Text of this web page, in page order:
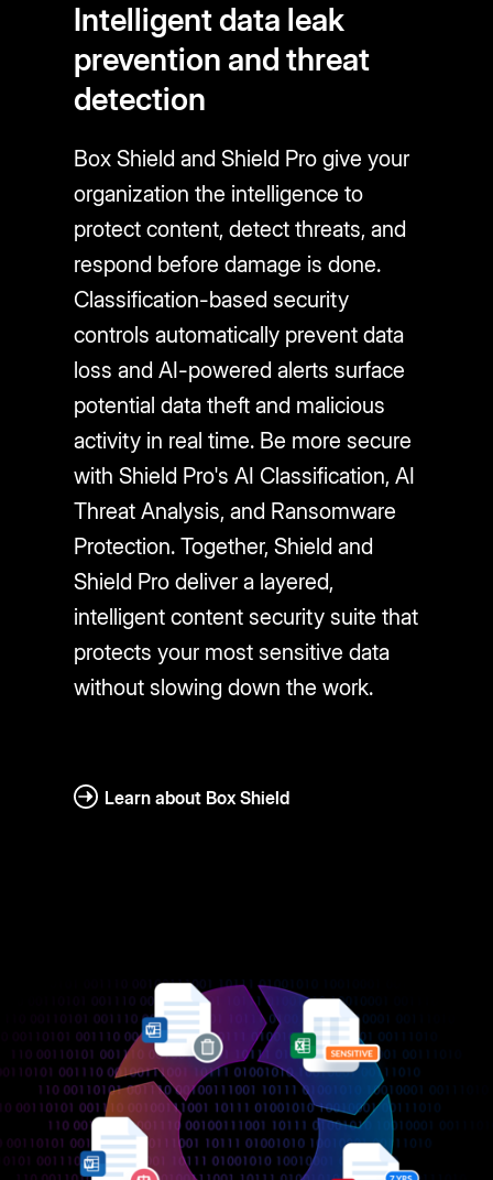
Intelligent data leak
prevention and threat
detection
Box Shield and Shield Pro give your
organization the intelligence to
protect content, detect threats, and
respond before damage is done.
Classification-based security
controls automatically prevent data
loss and AI-powered alerts surface
potential data theft and malicious
activity in real time. Be more secure
with Shield Pro's AI Classification, AI
Threat Analysis, and Ransomware
Protection. Together, Shield and
Shield Pro deliver a layered,
intelligent content security suite that
protects your most sensitive data
without slowing down the work.
Learn about Box Shield